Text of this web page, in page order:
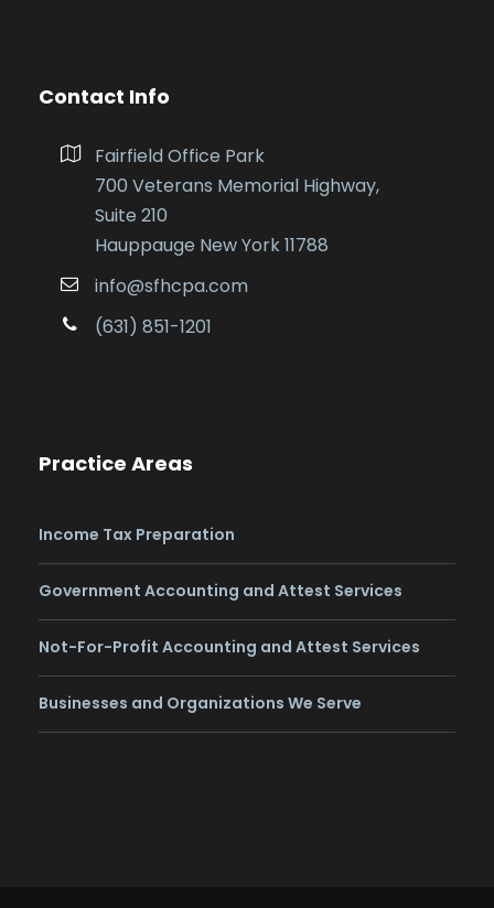
Contact Info
Fairfield Office Park
700 Veterans Memorial Highway,
Suite 210
Hauppauge New York 11788
info@sfhcpa.com
(631) 851-1201
Practice Areas
Income Tax Preparation
Government Accounting and Attest Services
Not-For-Profit Accounting and Attest Services
Businesses and Organizations We Serve